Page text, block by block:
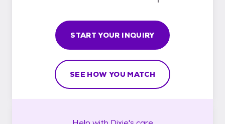
START YOUR INQUIRY
SEE HOW YOU MATCH